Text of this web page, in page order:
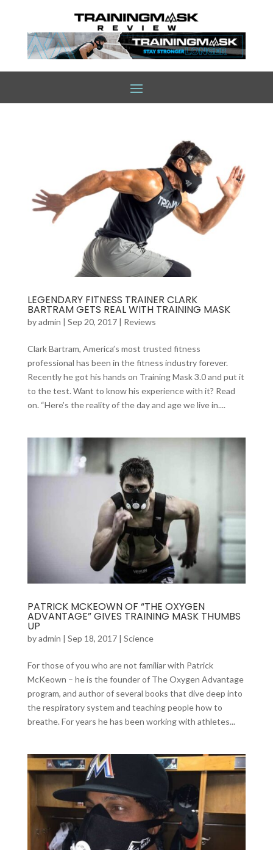
LEGENDARY FITNESS TRAINER CLARK
BARTRAM GETS REAL WITH TRAINING MASK
byadmin Sep 20, 2017| Reviews
Clark Bartram, America’s most trusted fitness
professional has been in the fitness industry forever.
Recently he got his hands on Training Mask 3.0 and put it
to the test. Want to know his experience with it? Read
on. “Here’s the reality of the day and age we live in....
PATRICK MCKEOWN OF “THE OXYGEN
ADVANTAGE” GIVES TRAINING MASK THUMBS
UP
byadmin | Sep 18, 2017| Science
For those of you who are not familiar with Patrick
McKeown – he is the founder of The Oxygen Advantage
program, and author of several books that dive deep into
the respiratory system and teaching people how to
breathe. For years he has been working with athletes...